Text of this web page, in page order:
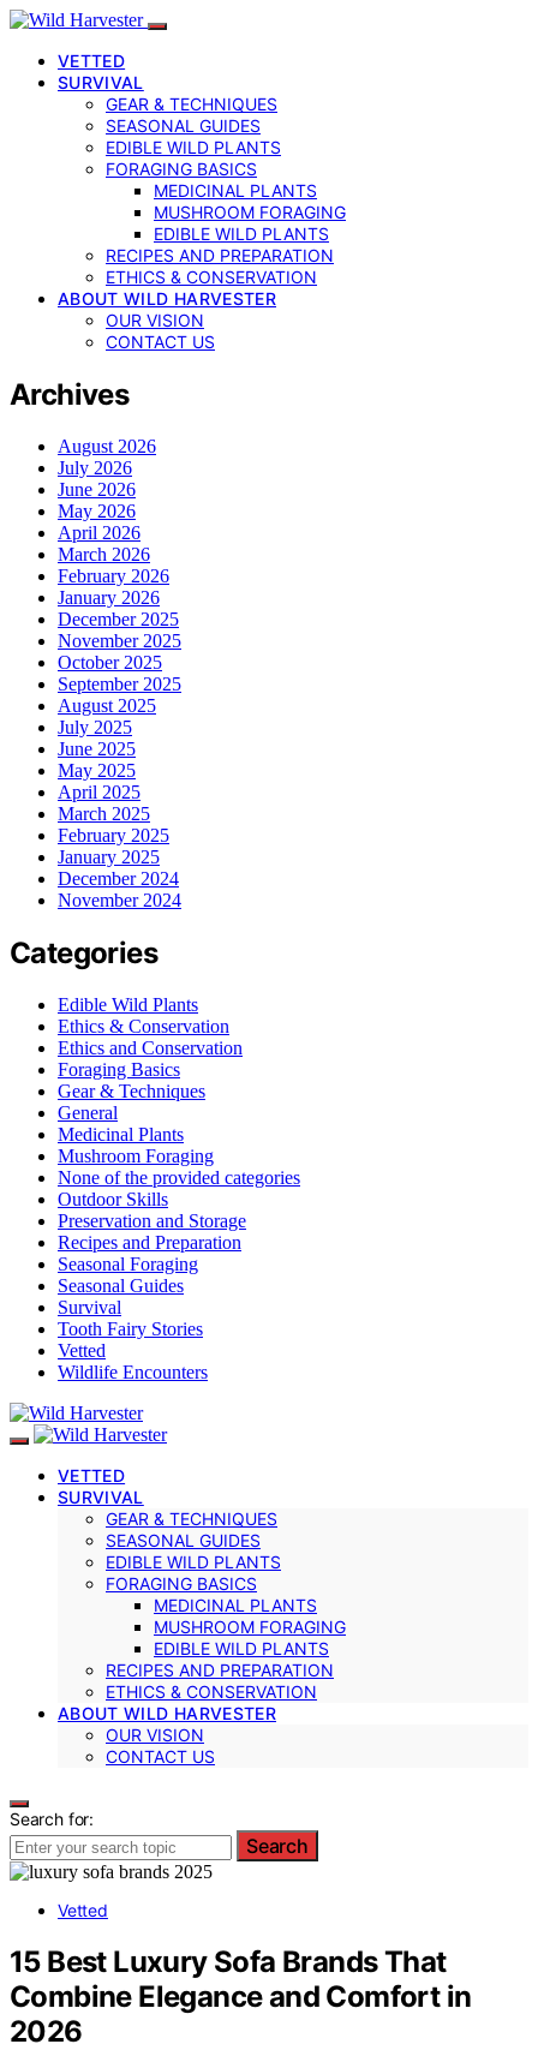
VETTED
SURVIVAL
GEAR & TECHNIQUES
SEASONAL GUIDES
EDIBLE WILD PLANTS
FORAGING BASICS
MEDICINAL PLANTS
MUSHROOM FORAGING
EDIBLE WILD PLANTS
RECIPES AND PREPARATION
ETHICS & CONSERVATION
ABOUT WILD HARVESTER
OUR VISION
CONTACT US
Archives
August 2026
July 2026
June 2026
May 2026
April 2026
March 2026
February 2026
January 2026
December 2025
November 2025
October 2025
September 2025
August 2025
July 2025
June 2025
May 2025
April 2025
March 2025
February 2025
January 2025
December 2024
November 2024
Categories
Edible Wild Plants
Ethics & Conservation
Ethics and Conservation
Foraging Basics
Gear & Techniques
General
Medicinal Plants
Mushroom Foraging
None of the provided categories
Outdoor Skills
Preservation and Storage
Recipes and Preparation
Seasonal Foraging
Seasonal Guides
Survival
Tooth Fairy Stories
Vetted
Wildlife Encounters
VETTED
SURVIVAL
GEAR & TECHNIQUES
SEASONAL GUIDES
EDIBLE WILD PLANTS
FORAGING BASICS
MEDICINAL PLANTS
MUSHROOM FORAGING
EDIBLE WILD PLANTS
RECIPES AND PREPARATION
ETHICS & CONSERVATION
ABOUT WILD HARVESTER
OUR VISION
CONTACT US
Search for:
Search
Vetted
15 Best Luxury Sofa Brands That
Combine Elegance and Comfort in
2026